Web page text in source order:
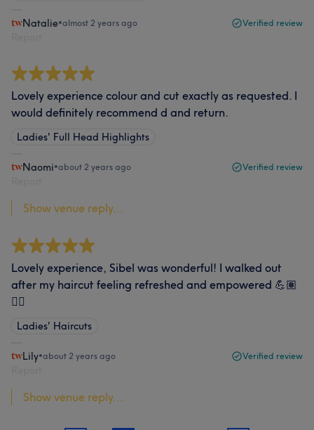
Natalie•almost 2 years ago Verified review
Lovely experience colour and cut exactly as requested. I
would definitely recommend d and return.
Ladies' Full Head Highlights
Naomi•about 2 years ago Verified review
Show venue reply...
Lovely experience, Sibel was wonderful! I walked out
after my haircut feeling refreshed and empowered 💪🏽
💇‍♀️
Ladies' Haircuts
Lily•about 2 years ago Verified review
Show venue reply...